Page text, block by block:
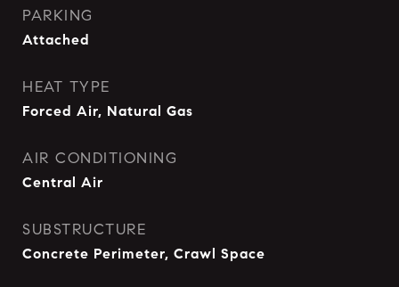
PARKING
Attached
HEAT TYPE
Forced Air, Natural Gas
AIR CONDITIONING
Central Air
SUBSTRUCTURE
Concrete Perimeter, Crawl Space